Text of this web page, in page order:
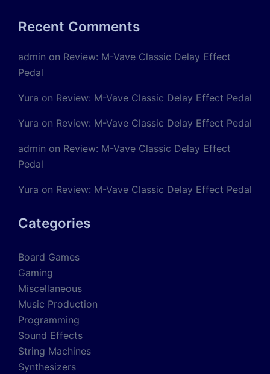
Recent Comments
admin on Review: M-Vave Classic Delay Effect
Pedal
Yura on Review: M-Vave Classic Delay Effect Pedal
Yura on Review: M-Vave Classic Delay Effect Pedal
admin on Review: M-Vave Classic Delay Effect
Pedal
Yura on Review: M-Vave Classic Delay Effect Pedal
Categories
Board Games
Gaming
Miscellaneous
Music Production
Programming
Sound Effects
String Machines
Synthesizers